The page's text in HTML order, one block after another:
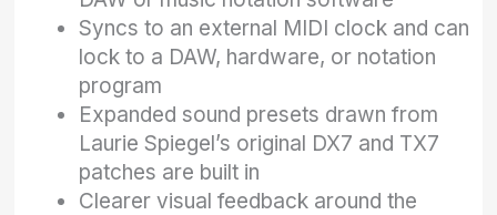
Syncs to an external MIDI clock and can
lock to a DAW, hardware, or notation
program
Expanded sound presets drawn from
Laurie Spiegel’s original DX7 and TX7
patches are built in
Clearer visual feedback around the